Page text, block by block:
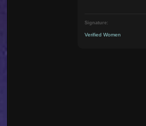
Signature:
Verified Women